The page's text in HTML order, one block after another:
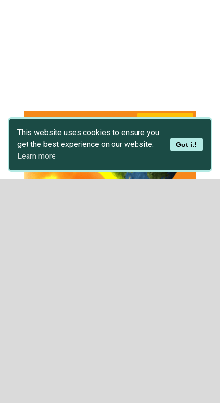
This website uses cookies to ensure you
get the best experience on our website.
Learn more
Got it!